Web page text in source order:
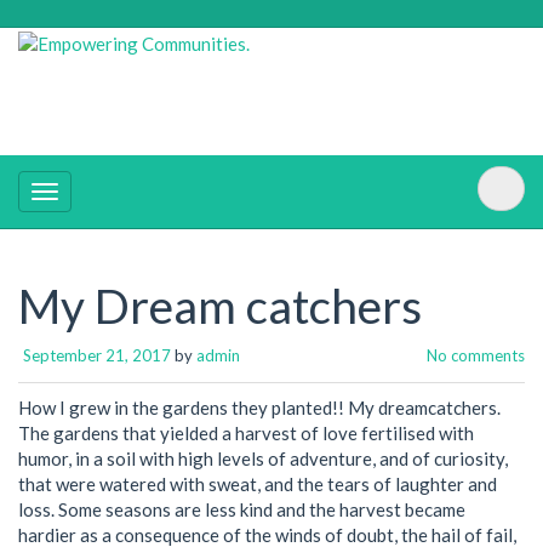
My Dream catchers
September 21, 2017byadmin No comments
How I grew in the gardens they planted!! My dreamcatchers.
The gardens that yielded a harvest of love fertilised with
humor, in a soil with high levels of adventure, and of curiosity,
that were watered with sweat, and the tears of laughter and
loss. Some seasons are less kind and the harvest became
hardier as a consequence of the winds of doubt, the hail of fail,